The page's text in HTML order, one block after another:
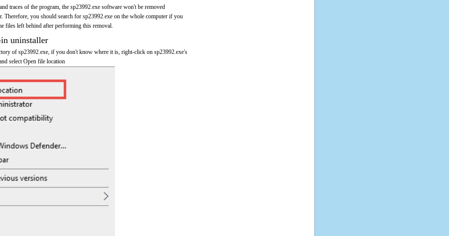
traces of the program, the sp23992.exe software won't be removed
Therefore, you should search for sp23992.exe on the whole computer if you
files left behind after performing this removal.
uninstaller
of sp23992.exe, if you don't know where it is, right-click on sp23992.exe's
select Open file location